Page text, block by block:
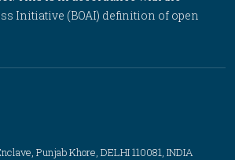
Initiative (BOAI) definition of open
Punjab Khore, DELHI 110081, INDIA